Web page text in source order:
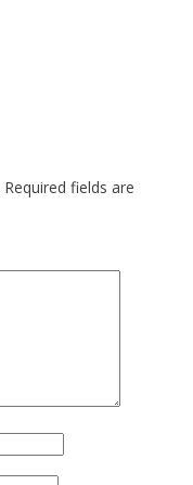
Required fields are